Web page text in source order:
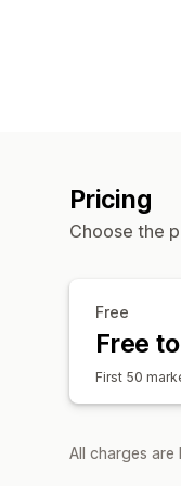
Pricing
Choose the
Free
Free
First 50
All charges are